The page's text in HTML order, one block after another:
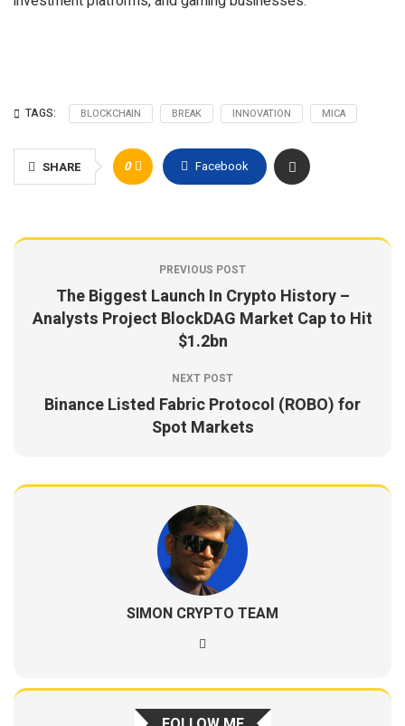
TAGS: BLOCKCHAIN BREAK INNOVATION MICA
SHARE 0 Facebook
PREVIOUS POST
The Biggest Launch In Crypto History –
Analysts Project BlockDAG Market Cap to Hit
$1.2bn
NEXT POST
Binance Listed Fabric Protocol (ROBO) for
Spot Markets
SIMON CRYPTO TEAM